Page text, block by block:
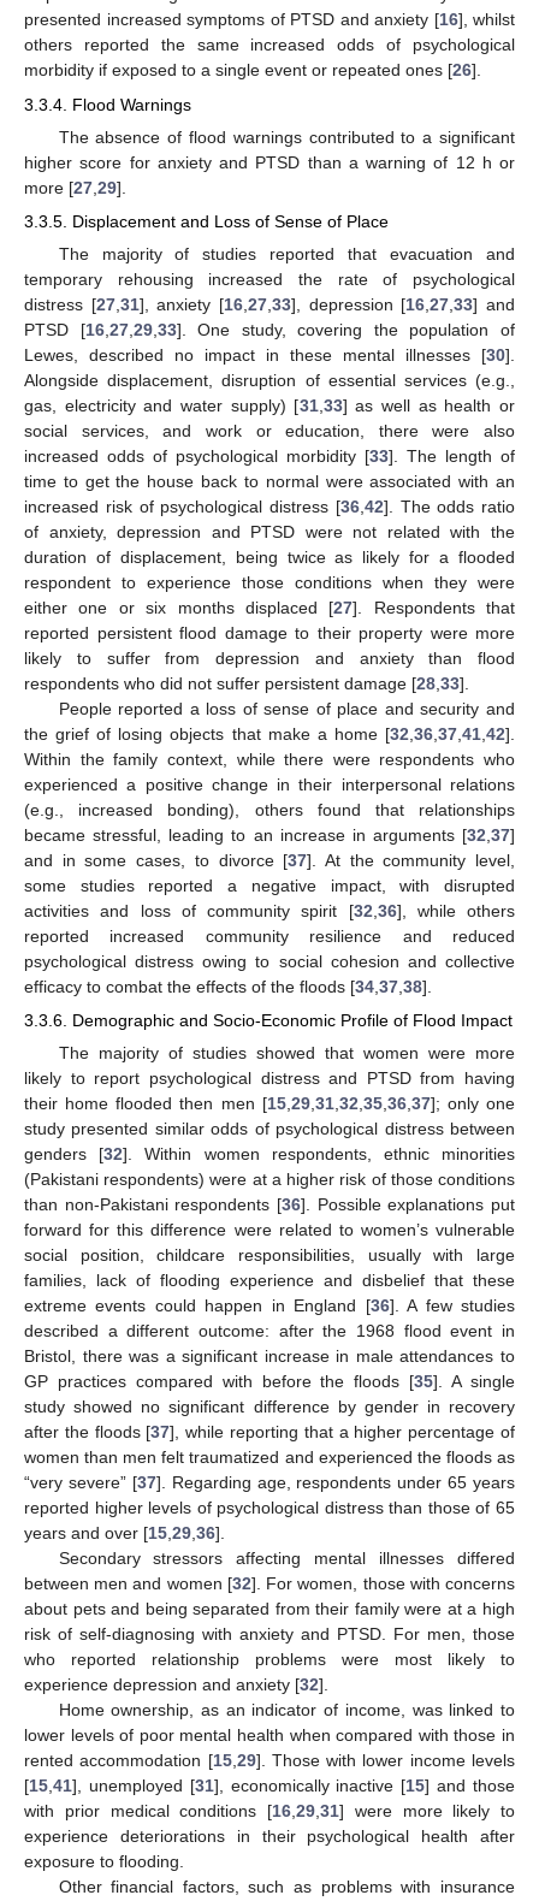
presented increased symptoms of PTSD and anxiety [16], whilst
others reported the same increased odds of psychological
morbidity if exposed to a single event or repeated ones [26].
3.3.4. Flood Warnings
The absence of flood warnings contributed to a significant
higher score for anxiety and PTSD than a warning of 12 h or
more [27 29].
3.3.5. Displacement and Loss of Sense of Place
The majority of studies reported that evacuation and
temporary rehousing increased the rate of psychological
distress [27, 31], anxiety [16 ,27 ,33], depression [16 ,27 ,33] and
PTSD [16, 27, 29, 33]. One study, covering the population of
Lewes, described no impact in these mental illnesses [30].
Alongside displacement, disruption of essential services (e.g.,
gas, electricity and water supply) [31, 33] as well as health or
social services, and work or education, there were also
increased odds of psychological morbidity [33]. The length of
time to get the house back to normal were associated with an
increased risk of psychological distress [36, 42]. The odds ratio
of anxiety, depression and PTSD were not related with the
duration of displacement, being twice as likely for a flooded
respondent to experience those conditions when they were
either one or six months displaced [27]. Respondents that
reported persistent flood damage to their property were more
likely to suffer from depression and anxiety than flood
respondents who did not suffer persistent damage [28 33].
People reported a loss of sense of place and security and
the grief of losing objects that make a home [32 36 37 41 42].
Within the family context, while there were respondents who
experienced a positive change in their interpersonal relations
(e.g., increased bonding), others found that relationships
became stressful, leading to an increase in arguments [32 37]
and in some cases, to divorce [37]. At the community level,
some studies reported a negative impact, with disrupted
activities and loss of community spirit [32 36], while others
reported increased community resilience and reduced
psychological distress owing to social cohesion and collective
efficacy to combat the effects of the floods [34 37 38].
3.3.6. Demographic and Socio-Economic Profile of Flood Impact
The majority of studies showed that women were more
likely to report psychological distress and PTSD from having
their home flooded then men [15,29,31,32,35,36,37]; only one
study presented similar odds of psychological distress between
genders [32]. Within women respondents, ethnic minorities
(Pakistani respondents) were at a higher risk of those conditions
than non-Pakistani respondents [36]. Possible explanations put
forward for this difference were related to women’s vulnerable
social position, childcare responsibilities, usually with large
families, lack of flooding experience and disbelief that these
extreme events could happen in England [36]. A few studies
described a different outcome: after the 1968 flood event in
Bristol, there was a significant increase in male attendances to
GP practices compared with before the floods [35]. A single
study showed no significant difference by gender in recovery
after the floods [37], while reporting that a higher percentage of
women than men felt traumatized and experienced the floods as
“very severe” [37]. Regarding age, respondents under 65 years
reported higher levels of psychological distress than those of 65
years and over [15,29,36].
Secondary stressors affecting mental illnesses differed
between men and women [32]. For women, those with concerns
about pets and being separated from their family were at a high
risk of self-diagnosing with anxiety and PTSD. For men, those
who reported relationship problems were most likely to
experience depression and anxiety [32].
Home ownership, as an indicator of income, was linked to
lower levels of poor mental health when compared with those in
rented accommodation [15,29]. Those with lower income levels
[15,41], unemployed [31], economically inactive [15] and those
with prior medical conditions [16,29,31] were more likely to
experience deteriorations in their psychological health after
exposure to flooding.
Other financial factors, such as problems with insurance